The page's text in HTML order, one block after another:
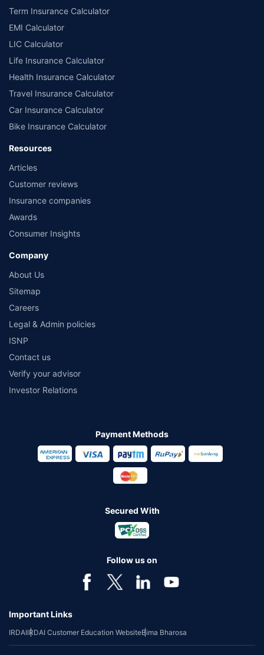
Term Insurance Calculator
EMI Calculator
LIC Calculator
Life Insurance Calculator
Health Insurance Calculator
Travel Insurance Calculator
Car Insurance Calculator
Bike Insurance Calculator
Resources
Articles
Customer reviews
Insurance companies
Awards
Consumer Insights
Company
About Us
Sitemap
Careers
Legal & Admin policies
ISNP
Contact us
Verify your advisor
Investor Relations
Payment Methods
Secured With
Follow us on
Important Links
IRDAIIRDAI Customer Education WebsiteBima Bharosa